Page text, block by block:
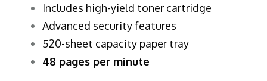
​Includes high-yield toner cartridge
Advanced security features
520-sheet capacity paper tray
48 pages per minute